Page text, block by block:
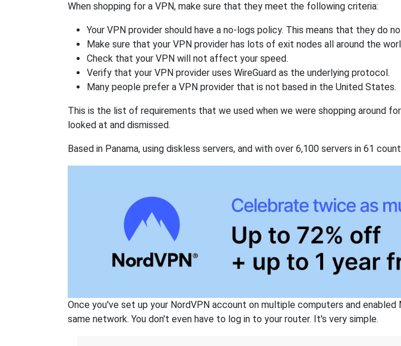
When shopping for a VPN, make sure that they meet the following criteria:
Your VPN provider should have a no-logs policy. This means that they do
Make sure that your VPN provider has lots of exit nodes all around the
Check that your VPN will not affect your speed.
Verify that your VPN provider uses WireGuard as the underlying protocol.
Many people prefer a VPN provider that is not based in the United States.
This is the list of requirements that we used when we were shopping around
looked at and dismissed.
Based in Panama, using diskless servers, and with over 6,100 servers in 61
Once you've set up your NordVPN account on multiple computers and
same network. You don't even have to log in to your router. It's very simple.